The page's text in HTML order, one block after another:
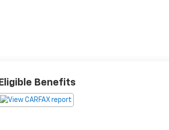
Eligible Benefits